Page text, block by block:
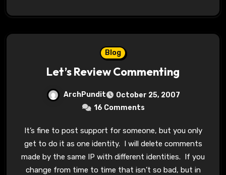
Blog
Let’s Review Commenting
ArchPundit
October 25, 2007
16 Comments
It’s fine to post support for someone, but you only
get to do it as one identity. I will delete comments
made by the same IP with different identities. If you
change from time to time that isn’t so bad, but in